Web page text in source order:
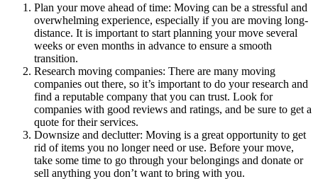
Plan your move ahead of time: Moving can be a stressful and
overwhelming experience, especially if you are moving long-
distance. It is important to start planning your move several
weeks or even months in advance to ensure a smooth
transition.
Research moving companies: There are many moving
companies out there, so it’s important to do your research and
find a reputable company that you can trust. Look for
companies with good reviews and ratings, and be sure to get a
quote for their services.
Downsize and declutter: Moving is a great opportunity to get
rid of items you no longer need or use. Before your move,
take some time to go through your belongings and donate or
sell anything you don’t want to bring with you.